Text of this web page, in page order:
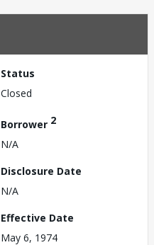
Status
Closed
Borrower 2
N/A
Disclosure Date
N/A
Effective Date
May 6, 1974